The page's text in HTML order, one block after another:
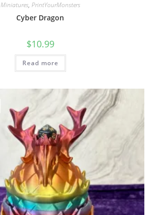
Miniatures, PrintYourMonsters
Cyber Dragon
$10.99
Read more